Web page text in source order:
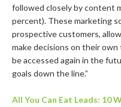
followed closely by ​content
percent). These marketing
prospective customers,
make decisions on their
be accessed again in the
goals down the line.”
All You Can Eat Leads: 10